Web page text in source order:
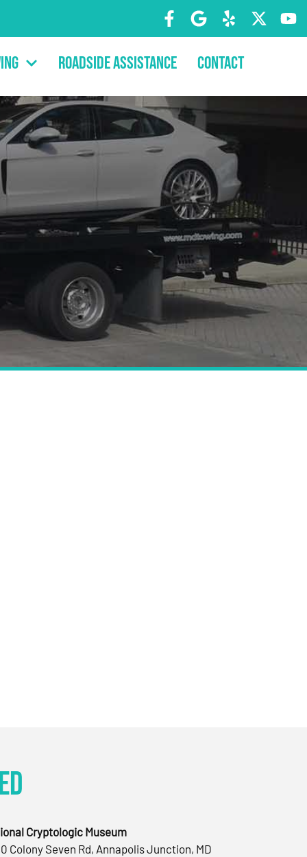
Roadside Assistance Contact
Cryptologic Museum
Colony Seven Rd, Annapolis Junction, MD